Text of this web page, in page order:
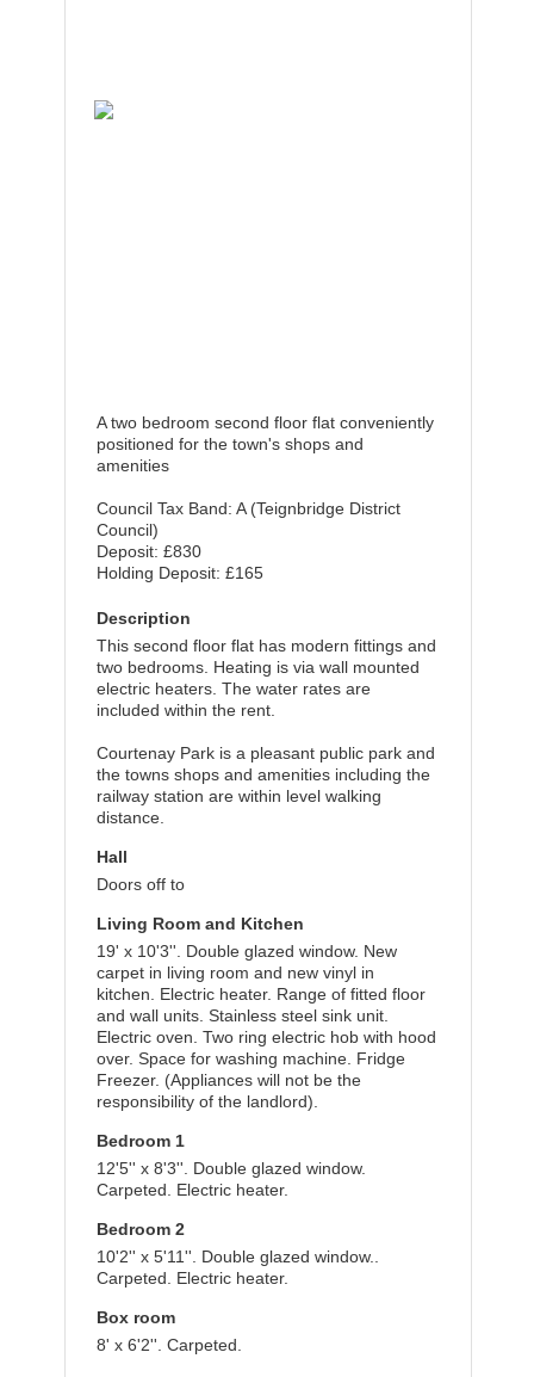
A two bedroom second floor flat conveniently
positioned for the town's shops and
amenities
Council Tax Band: A (Teignbridge District
Council)
Deposit: £830
Holding Deposit: £165
Description
This second floor flat has modern fittings and
two bedrooms. Heating is via wall mounted
electric heaters. The water rates are
included within the rent.
Courtenay Park is a pleasant public park and
the towns shops and amenities including the
railway station are within level walking
distance.
Hall
Doors off to
Living Room and Kitchen
19' x 10'3''. Double glazed window. New
carpet in living room and new vinyl in
kitchen. Electric heater. Range of fitted floor
and wall units. Stainless steel sink unit.
Electric oven. Two ring electric hob with hood
over. Space for washing machine. Fridge
Freezer. (Appliances will not be the
responsibility of the landlord).
Bedroom 1
12'5'' x 8'3''. Double glazed window.
Carpeted. Electric heater.
Bedroom 2
10'2'' x 5'11''. Double glazed window..
Carpeted. Electric heater.
Box room
8' x 6'2''. Carpeted.